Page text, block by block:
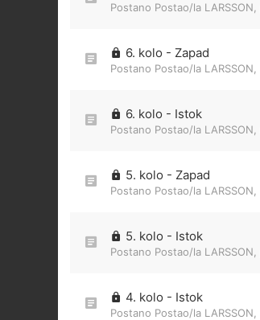
Postano Postao/la LARSSON
6. kolo - Zapad
Postano Postao/la LARSSON
6. kolo - Istok
Postano Postao/la LARSSON
5. kolo - Zapad
Postano Postao/la LARSSON
5. kolo - Istok
Postano Postao/la LARSSON
4. kolo - Istok
Postano Postao/la LARSSON